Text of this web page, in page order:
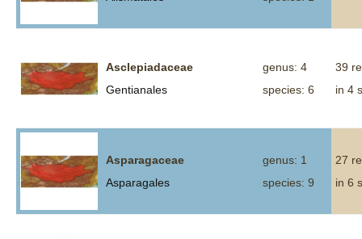
Asclepiadaceae
Gentianales
genus: 4
species: 6
39
in 4
Asparagaceae
Asparagales
genus: 1
species: 9
27
in 6